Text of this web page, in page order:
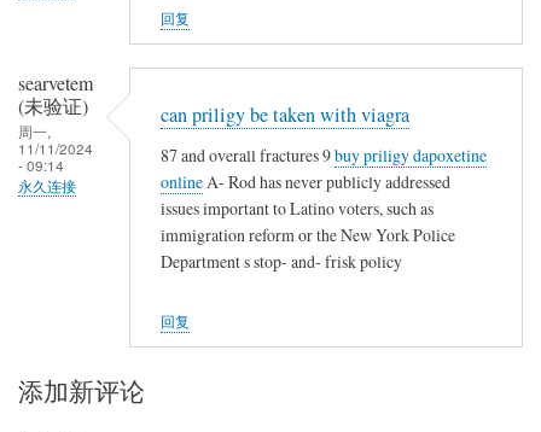
回复
searvetem
(未验证)
周一,
11/11/2024
- 09:14
永久连接
can priligy be taken with viagra
87 and overall fractures 9buy priligy dapoxetine
onlineA- Rod has never publicly addressed
issues important to Latino voters, such as
immigration reform or the New York Police
Department s stop- and- frisk policy
回复
添加新评论